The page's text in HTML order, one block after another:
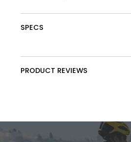
SPECS
PRODUCT REVIEWS